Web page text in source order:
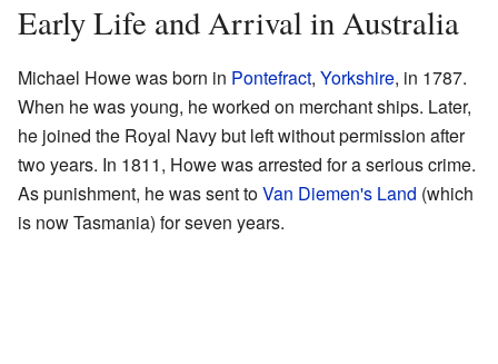
Early Life and Arrival in Australia
Michael Howe was born in Pontefract, Yorkshire, in 1787.
When he was young, he worked on merchant ships. Later,
he joined the Royal Navy but left without permission after
two years. In 1811, Howe was arrested for a serious crime.
As punishment, he was sent toVan Diemen's Land (which
is now Tasmania) for seven years.